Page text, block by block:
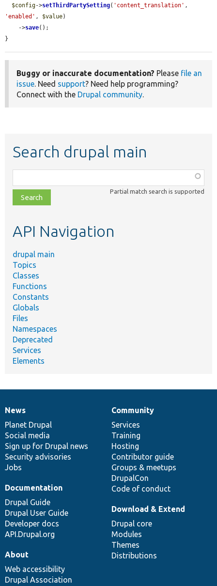
$config->setThirdPartySetting( 'content_translation'
'enabled' , $value)
    ->
save();
}
Buggy or inaccurate documentation? Please file an
issue. Need support? Need help programming?
Connect with the Drupal community.
Search drupal main
class,
file,
topic,
Partial match search is supported
API Navigation
drupal main
Topics
Classes
Functions
Constants
Globals
Files
Namespaces
Deprecated
Services
Elements
News
items
News
Planet Drupal
Social media
Sign up for Drupal news
Security advisories
Jobs
Our
community
Community
Services
Training
Hosting
Contributor guide
Groups & meetups
DrupalCon
Code of conduct
Documentation
Documentation
Drupal Guide
Drupal User Guide
Developer docs
API.Drupal.org
Drupal
code
base
Download & Extend
Drupal core
Modules
Themes
Distributions
Governance
of
community
About
Web accessibility
Drupal Association